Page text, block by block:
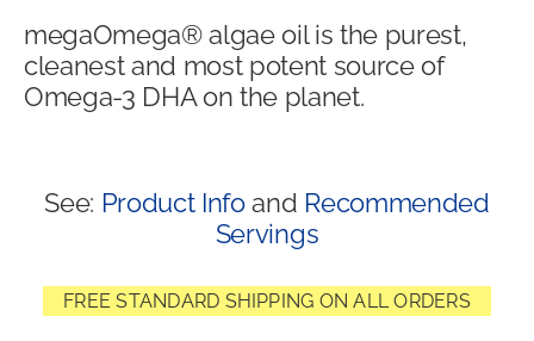
Blog
megaOmega® algae oil is the purest,
cleanest and most potent source of
Omega-3 DHA on the planet.
See: Product Infoand Recommended
Servings
FREE STANDARD SHIPPING ON ALL ORDERS